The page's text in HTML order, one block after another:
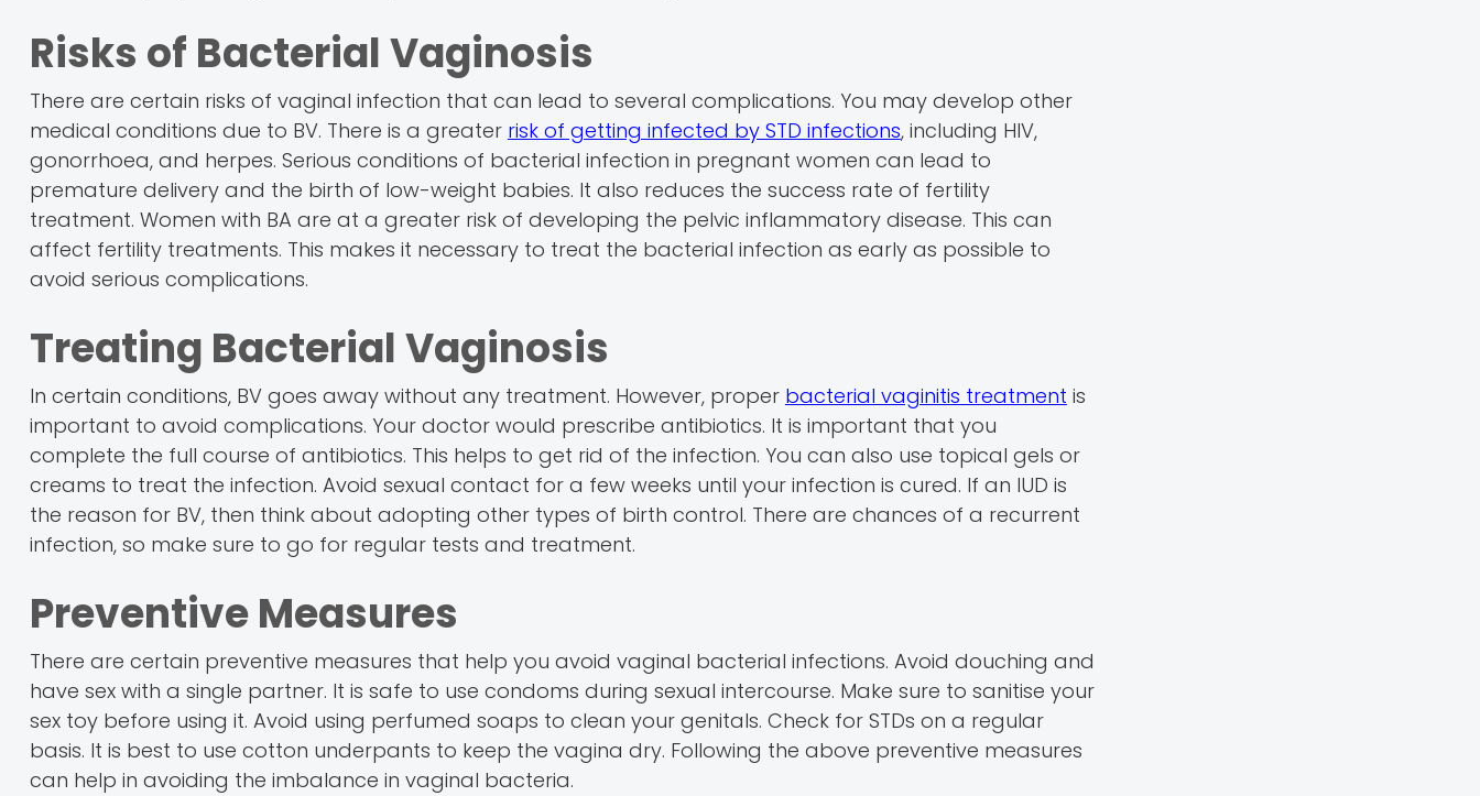
Risks of Bacterial Vaginosis
There are certain risks of vaginal infection that can lead to several complications. You may develop other
medical conditions due to BV. There is a greater risk of getting infected by STD infections, including HIV,
gonorrhoea, and herpes. Serious conditions of bacterial infection in pregnant women can lead to
premature delivery and the birth of low-weight babies. It also reduces the success rate of fertility
treatment. Women with BA are at a greater risk of developing the pelvic inflammatory disease. This can
affect fertility treatments. This makes it necessary to treat the bacterial infection as early as possible to
avoid serious complications.
Treating Bacterial Vaginosis
In certain conditions, BV goes away without any treatment. However, proper bacterial vaginitis treatment is
important to avoid complications. Your doctor would prescribe antibiotics. It is important that you
complete the full course of antibiotics. This helps to get rid of the infection. You can also use topical gels or
creams to treat the infection. Avoid sexual contact for a few weeks until your infection is cured. If an IUD is
the reason for BV, then think about adopting other types of birth control. There are chances of a recurrent
infection, so make sure to go for regular tests and treatment.
Preventive Measures
There are certain preventive measures that help you avoid vaginal bacterial infections. Avoid douching and
have sex with a single partner. It is safe to use condoms during sexual intercourse. Make sure to sanitise your
sex toy before using it. Avoid using perfumed soaps to clean your genitals. Check for STDs on a regular
basis. It is best to use cotton underpants to keep the vagina dry. Following the above preventive measures
can help in avoiding the imbalance in vaginal bacteria.